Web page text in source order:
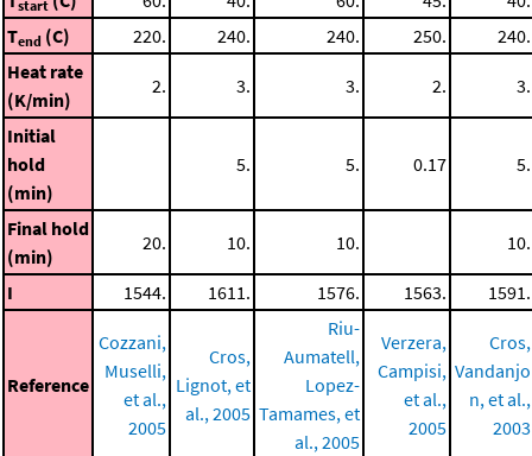
start
Tend (C) 220. 240. 240. 250.
240.
Heat rate
(K/min)
2. 3. 3. 2. 3.
Initial
hold
(min)
5. 5. 0.17 5.
Final hold
(min)
20. 10. 10. 10.
I 1544. 1611. 1576. 1563. 1591.
Reference
Cozzani,
Muselli,
et al.,
2005
Cros,
Lignot, et
al., 2005
Riu-
Aumatell,
Lopez-
Tamames, et
al., 2005
Verzera,
Campisi,
et al.,
2005
Cros,
Vandanjo
n, et al.,
2003